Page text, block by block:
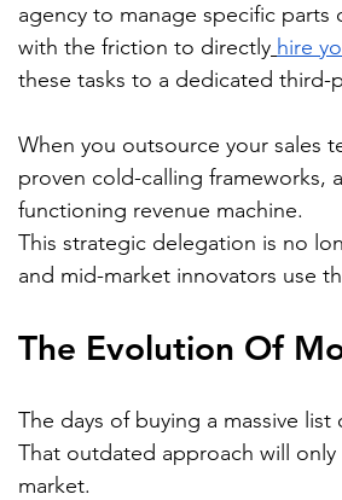
agency to manage specific
with the friction to directly hire
these tasks to a dedicated third-
When you outsource your sales
proven cold-calling frameworks,
functioning revenue machine.
This strategic delegation is no
and mid-market innovators use
The Evolution Of
The days of buying a massive
That outdated approach will
market.